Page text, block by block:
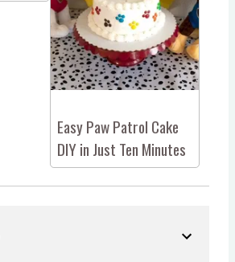
Easy Paw Patrol Cake
DIY in Just Ten Minutes